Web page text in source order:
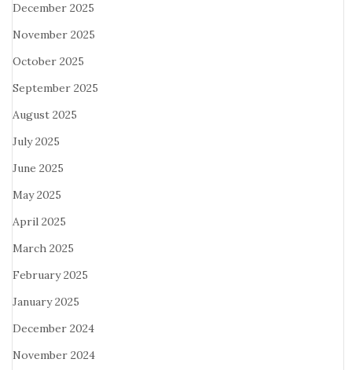
December 2025
November 2025
October 2025
September 2025
August 2025
July 2025
June 2025
May 2025
April 2025
March 2025
February 2025
January 2025
December 2024
November 2024